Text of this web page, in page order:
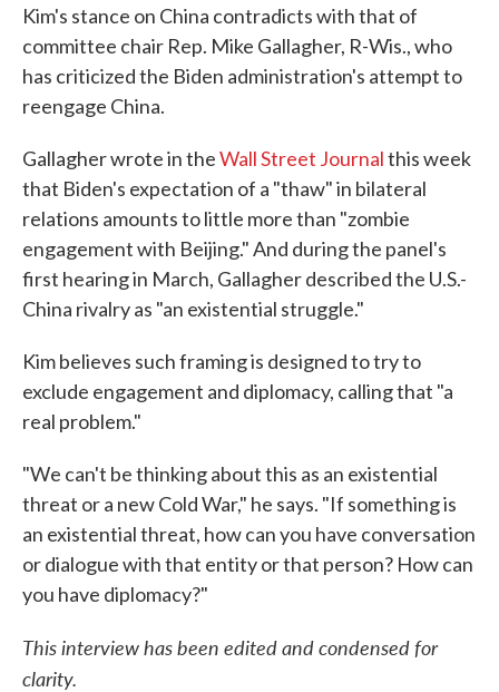
Kim's stance on China contradicts with that of
committee chair Rep. Mike Gallagher, R-Wis., who
has criticized the Biden administration's attempt to
reengage China.
Gallagher wrote in theWall Street Journalthis week
that Biden's expectation of a "thaw" in bilateral
relations amounts to little more than "zombie
engagement with Beijing." And during the panel's
first hearing in March, Gallagher described the U.S.-
China rivalry as "an existential struggle."
Kim believes such framing is designed to try to
exclude engagement and diplomacy, calling that "a
real problem."
"We can't be thinking about this as an existential
threat or a new Cold War," he says. "If something is
an existential threat, how can you have conversation
or dialogue with that entity or that person? How can
you have diplomacy?"
This interview has been edited and condensed for
clarity.